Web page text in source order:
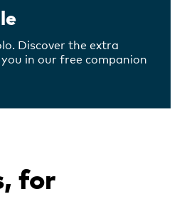
Discover the extra
in our free companion
for